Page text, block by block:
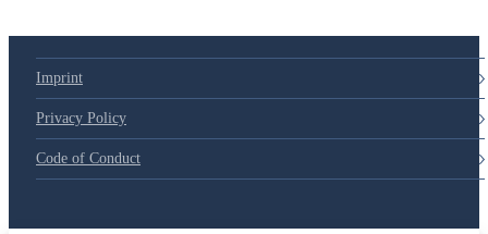
Imprint
Privacy Policy
Code of Conduct